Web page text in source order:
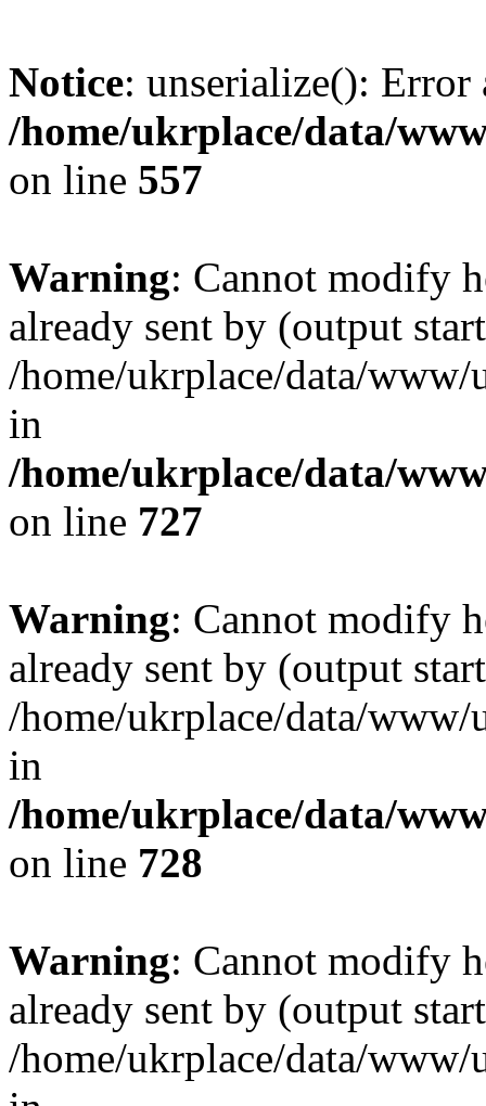
Notice: unserialize():
/home/ukrplace/data/
on line 557
Warning: Cannot modify
already sent by (output
/home/ukrplace/data/
in
/home/ukrplace/data/
on line 727
Warning: Cannot modify
already sent by (output
/home/ukrplace/data/
in
/home/ukrplace/data/
on line 728
Warning: Cannot modify
already sent by (output
/home/ukrplace/data/